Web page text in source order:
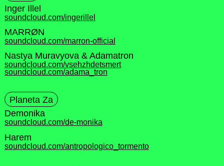
Inger Illel
soundcloud.com/ingerillel
MARRØN
soundcloud.com/marron-official
Nastya Muravyova & Adamatron
soundcloud.com/vsehzhdetsmert
soundcloud.com/adama_tron
Planeta Za
Demonika
soundcloud.com/de-monika
Harem
soundcloud.com/antropologico_tormento